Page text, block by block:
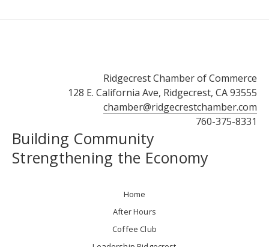
Ridgecrest Chamber of Commerce
128 E. California Ave, Ridgecrest, CA 93555
chamber@ridgecrestchamber.com
760-375-8331
Building Community
Strengthening the Economy
Home
After Hours
Coffee Club